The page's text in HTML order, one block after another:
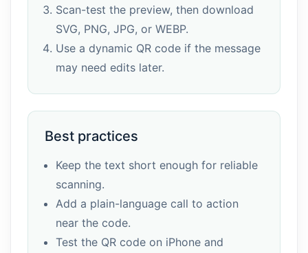
Scan-test the preview, then download
SVG, PNG, JPG, or WEBP.
Use a dynamic QR code if the message
may need edits later.
Best practices
Keep the text short enough for reliable
scanning.
Add a plain-language call to action
near the code.
Test the QR code on iPhone and